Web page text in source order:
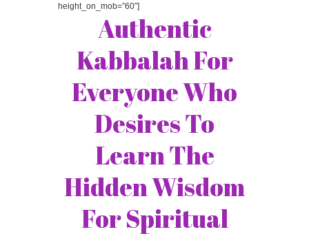
height_on_mob=”60″]
Authentic
Kabbalah For
Everyone Who
Desires To
Learn The
Hidden Wisdom
For Spiritual